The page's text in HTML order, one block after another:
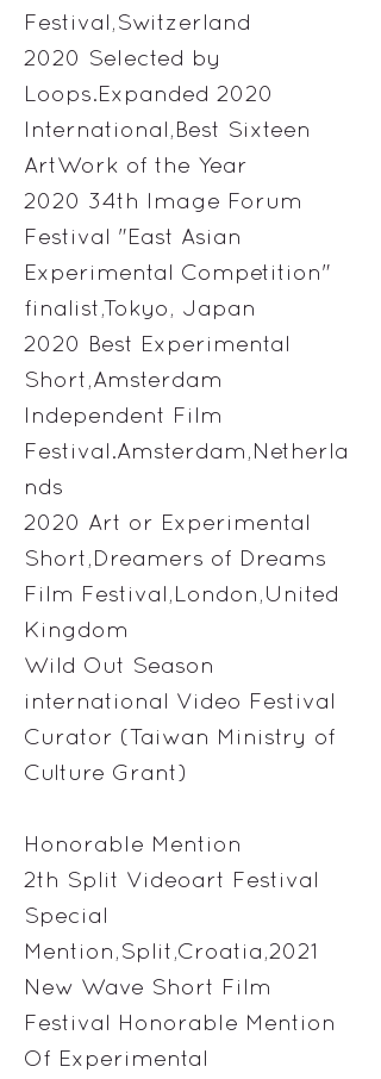
Festival,Switzerland
2020 Selected by
Loops.Expanded 2020
International,Best Sixteen
ArtWork of the Year
2020 34th Image Forum
Festival "East Asian
Experimental Competition"
finalist,Tokyo, Japan
2020 Best Experimental
Short,Amsterdam
Independent Film
Festival.Amsterdam,Netherla
nds
2020 Art or Experimental
Short,Dreamers of Dreams
Film Festival,London,United
Kingdom
Wild Out Season
international Video Festival
Curator (Taiwan Ministry of
Culture Grant)
Honorable Mention
2th Split Videoart Festival
Special
Mention,Split,Croatia,2021
New Wave Short Film
Festival Honorable Mention
Of Experimental